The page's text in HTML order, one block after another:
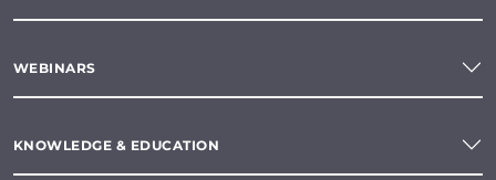
WEBINARS
KNOWLEDGE & EDUCATION